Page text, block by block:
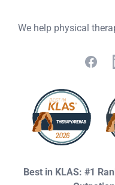
We help physical
Best in KLAS: #1